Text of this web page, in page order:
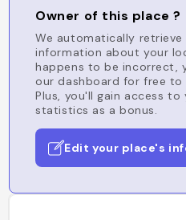
Owner of this place ?
We automatically retrieve
information about your
happens to be incorrect,
our dashboard for free to
Plus, you'll gain access to
statistics as a bonus.
Edit your place's